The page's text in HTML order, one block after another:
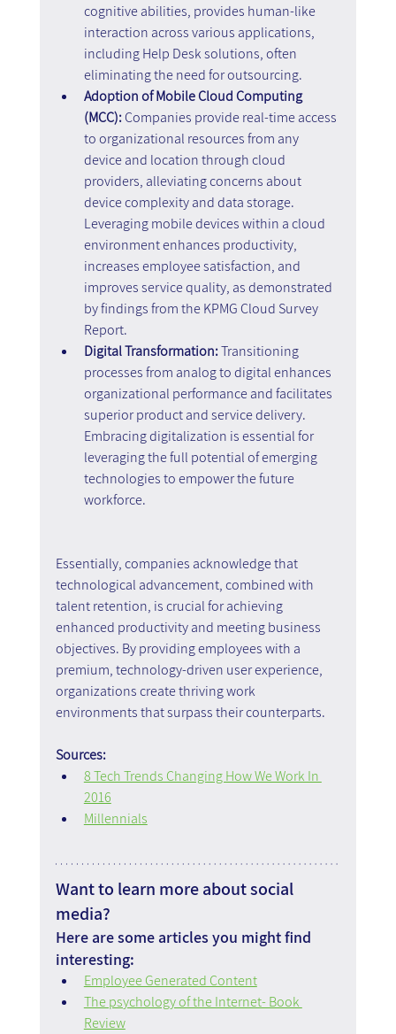
cognitive abilities, provides human-like
interaction across various applications,
including Help Desk solutions, often
eliminating the need for outsourcing.
Adoption of Mobile Cloud Computing
(MCC): Companies provide real-time access
to organizational resources from any
device and location through cloud
providers, alleviating concerns about
device complexity and data storage.
Leveraging mobile devices within a cloud
environment enhances productivity,
increases employee satisfaction, and
improves service quality, as demonstrated
by findings from the KPMG Cloud Survey
Report.
Digital Transformation: Transitioning
processes from analog to digital enhances
organizational performance and facilitates
superior product and service delivery.
Embracing digitalization is essential for
leveraging the full potential of emerging
technologies to empower the future
workforce.
Essentially, companies acknowledge that
technological advancement, combined with
talent retention, is crucial for achieving
enhanced productivity and meeting business
objectives. By providing employees with a
premium, technology-driven user experience,
organizations create thriving work
environments that surpass their counterparts.
Sources:
8 Tech Trends Changing How We Work In
2016
Millennials
Want to learn more about social
media?
Here are some articles you might find
interesting:
Employee Generated Content
The psychology of the Internet- Book
Review